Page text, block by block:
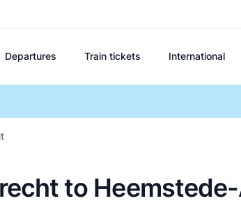
Departures Train tickets International
to